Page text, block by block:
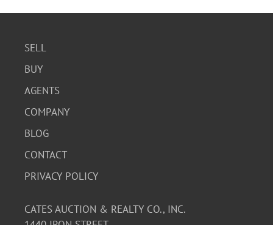
SELL
BUY
AGENTS
COMPANY
BLOG
CONTACT
PRIVACY POLICY
CATES AUCTION & REALTY CO., INC.